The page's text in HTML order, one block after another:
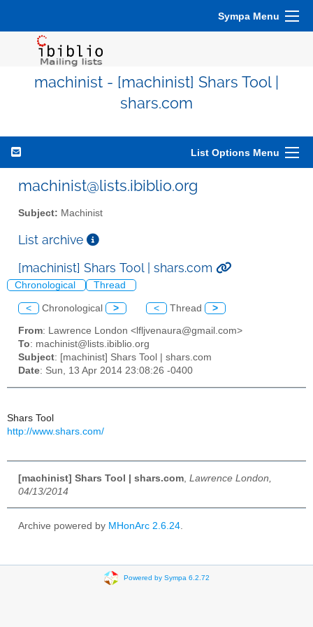
Sympa Menu
machinist - [machinist] Shars Tool |
shars.com
List Options Menu
machinist@lists.ibiblio.org
Subject: Machinist
List archive
[machinist] Shars Tool | shars.com
Chronological Thread
< Chronological > < Thread >
From: Lawrence London <lfljvenaura@gmail.com>
To: machinist@lists.ibiblio.org
Subject: [machinist] Shars Tool | shars.com
Date: Sun, 13 Apr 2014 23:08:26 -0400
Shars Tool
http://www.shars.com/
[machinist] Shars Tool | shars.com Lawrence London,
04/13/2014
Archive powered by MHonArc 2.6.24
Powered by Sympa 6.2.72